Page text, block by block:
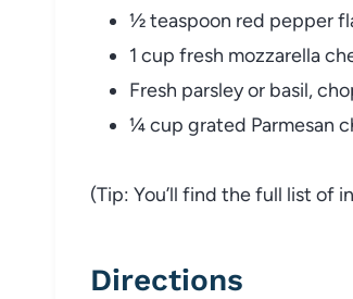
½ teaspoon red pepper
1 cup fresh mozzarella
Fresh parsley or basil,
¼ cup grated Parmesan
(Tip: You’ll find the full list of
Directions